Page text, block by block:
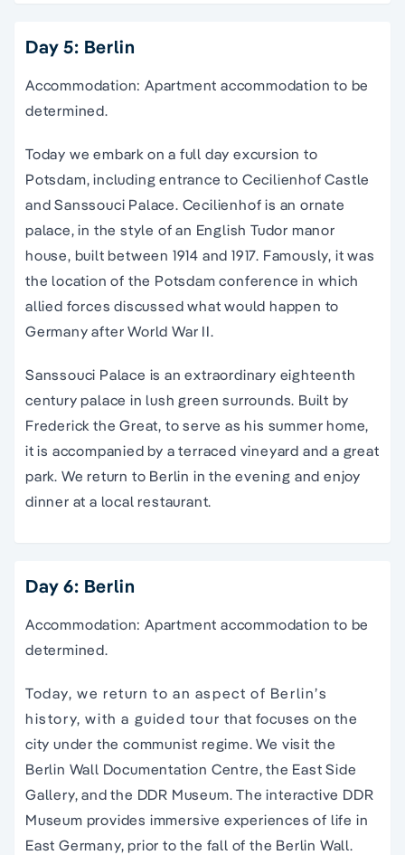
Day 5: Berlin
Accommodation: Apartment accommodation to be
determined.
Today we embark on a full day excursion to
Potsdam, including entrance to Cecilienhof Castle
and Sanssouci Palace. Cecilienhof is an ornate
palace, in the style of an English Tudor manor
house, built between 1914 and 1917. Famously, it was
the location of the Potsdam conference in which
allied forces discussed what would happen to
Germany after World War II.
Sanssouci Palace is an extraordinary eighteenth
century palace in lush green surrounds. Built by
Frederick the Great, to serve as his summer home,
it is accompanied by a terraced vineyard and a great
park. We return to Berlin in the evening and enjoy
dinner at a local restaurant.
Day 6: Berlin
Accommodation: Apartment accommodation to be
determined.
Today, we return to an aspect of Berlin’s
history, with a guided tour that focuses on the
city under the communist regime. We visit the
Berlin Wall Documentation Centre, the East Side
Gallery, and the DDR Museum. The interactive DDR
Museum provides immersive experiences of life in
East Germany, prior to the fall of the Berlin Wall.